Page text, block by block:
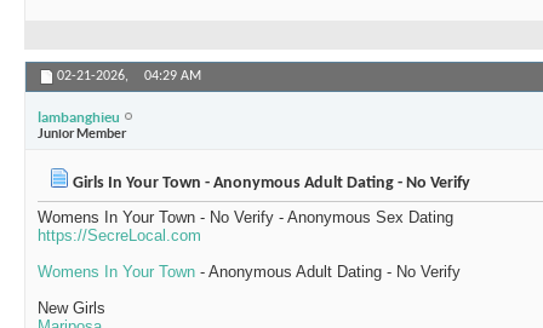
02-21-2026, 04:29 AM
lambanghieu
Junior Member
Girls In Your Town - Anonymous Adult Dating - No Verify
Womens In Your Town - No Verify - Anonymous Sex Dating
https://SecreLocal.com
Womens In Your Town - Anonymous Adult Dating - No Verify
New Girls